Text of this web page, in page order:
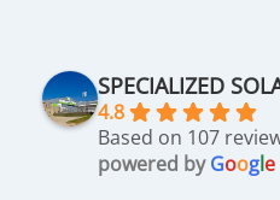
SPECIALIZED
4.8
Based on 107
powered byGoogle